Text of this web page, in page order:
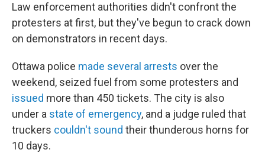
Law enforcement authorities didn't confront the
protesters at first, but they've begun to crack down
on demonstrators in recent days.
Ottawa police made several arrests over the
weekend, seized fuel from some protesters and
issued more than 450 tickets. The city is also
under a state of emergency, and a judge ruled that
truckers couldn't sound their thunderous horns for
10 days.